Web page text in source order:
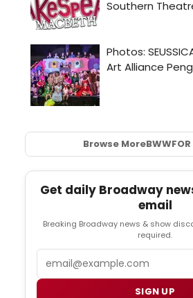
Browse MoreBWW
Get daily Broadway
email
Breaking Broadway news & show
required.
SIGN UP